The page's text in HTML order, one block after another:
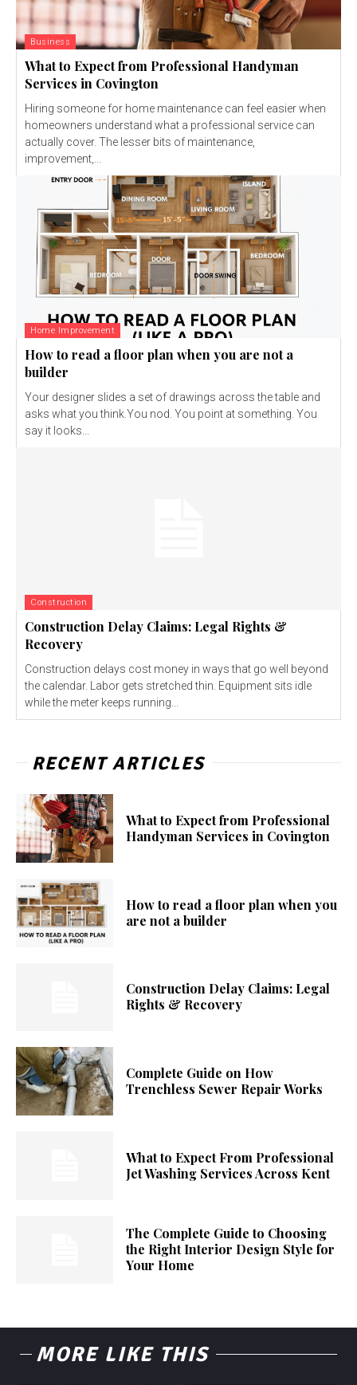
Business
What to Expect from Professional Handyman
Services in Covington
Hiring someone for home maintenance can feel easier when
homeowners understand what a professional service can
actually cover. The lesser bits of maintenance,
improvement,...
Home Improvement
How to read a floor plan when you are not a
builder
Your designer slides a set of drawings across the table and
asks what you think.You nod. You point at something. You
say it looks...
Construction
Construction Delay Claims: Legal Rights &
Recovery
Construction delays cost money in ways that go well beyond
the calendar. Labor gets stretched thin. Equipment sits idle
while the meter keeps running...
RECENT ARTICLES
What to Expect from Professional
Handyman Services in Covington
How to read a floor plan when you
are not a builder
Construction Delay Claims: Legal
Rights & Recovery
Complete Guide on How
Trenchless Sewer Repair Works
What to Expect From Professional
Jet Washing Services Across Kent
The Complete Guide to Choosing
the Right Interior Design Style for
Your Home
MORE LIKE THIS